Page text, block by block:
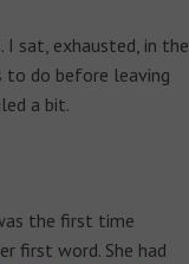
I sat, exhausted, in the
to do before leaving
a bit.
the first time
first word. She had